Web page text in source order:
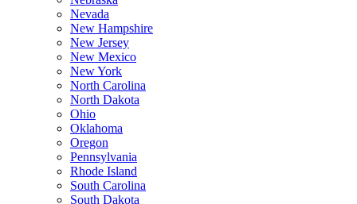
Nevada
New Hampshire
New Jersey
New Mexico
New York
North Carolina
North Dakota
Ohio
Oklahoma
Oregon
Pennsylvania
Rhode Island
South Carolina
South Dakota